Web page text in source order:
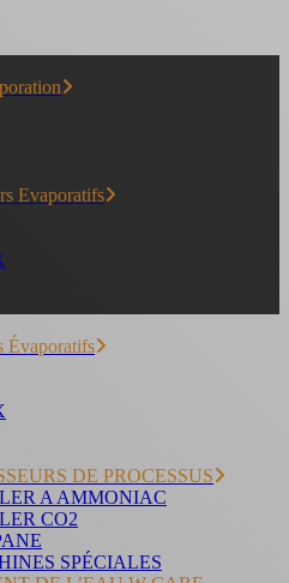
Evaporatifs
Évaporatifs
DE PROCESSUS
A AMMONIAC
CO2
SPÉCIALES